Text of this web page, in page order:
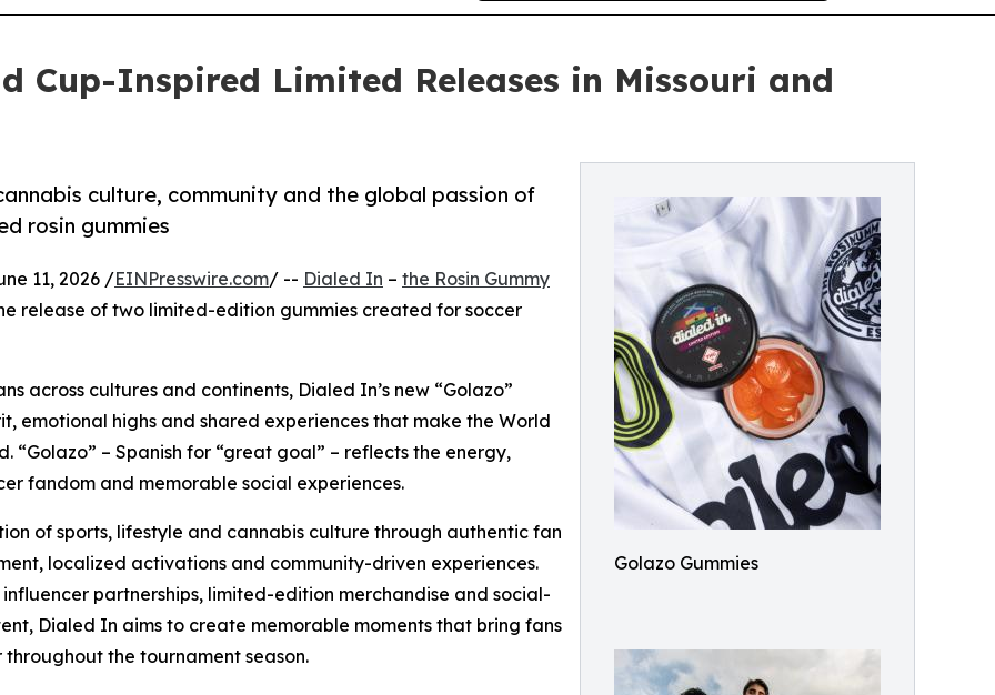
Cup-Inspired Limited Releases in Missouri and
Golazo Gummies
culture, community and the global passion of
rosin gummies
11, 2026 /EINPresswire.com/ -- Dialed In – the Rosin Gummy
release of two limited-edition gummies created for soccer
across cultures and continents, Dialed In’s new “Golazo”
emotional highs and shared experiences that make the World
– Spanish for “great goal” – reflects the energy,
fandom and memorable social experiences.
of sports, lifestyle and cannabis culture through authentic fan
localized activations and community-driven experiences.
partnerships, limited-edition merchandise and social-
Dialed In aims to create memorable moments that bring fans
the tournament season.